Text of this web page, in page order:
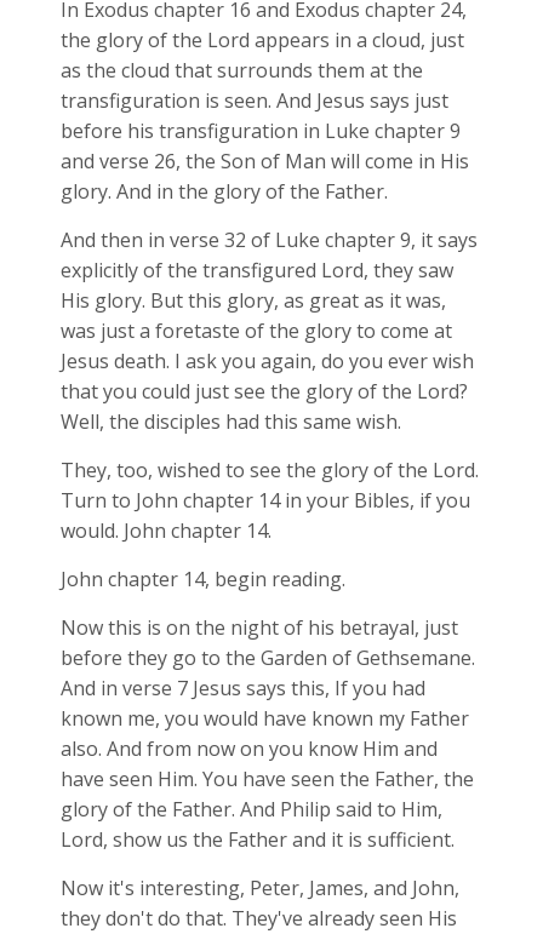
In Exodus chapter 16 and Exodus chapter 24,
the glory of the Lord appears in a cloud, just
as the cloud that surrounds them at the
transfiguration is seen. And Jesus says just
before his transfiguration in Luke chapter 9
and verse 26, the Son of Man will come in His
glory. And in the glory of the Father.
And then in verse 32 of Luke chapter 9, it says
explicitly of the transfigured Lord, they saw
His glory. But this glory, as great as it was,
was just a foretaste of the glory to come at
Jesus death. I ask you again, do you ever wish
that you could just see the glory of the Lord?
Well, the disciples had this same wish.
They, too, wished to see the glory of the Lord.
Turn to John chapter 14 in your Bibles, if you
would. John chapter 14.
John chapter 14, begin reading.
Now this is on the night of his betrayal, just
before they go to the Garden of Gethsemane.
And in verse 7 Jesus says this, If you had
known me, you would have known my Father
also. And from now on you know Him and
have seen Him. You have seen the Father, the
glory of the Father. And Philip said to Him,
Lord, show us the Father and it is sufficient.
Now it's interesting, Peter, James, and John,
they don't do that. They've already seen His